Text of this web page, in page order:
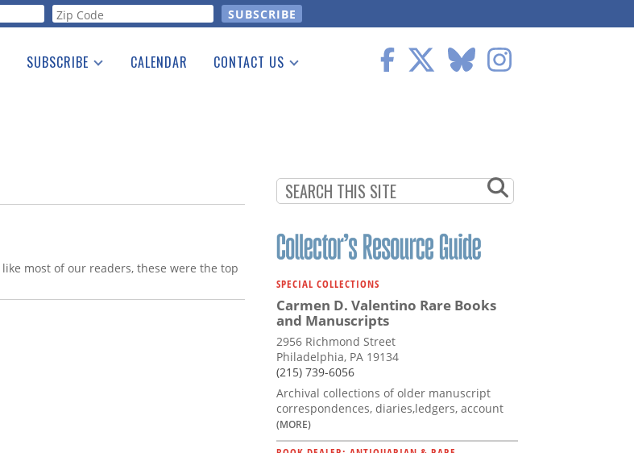
SUBSCRIBE CALENDAR CONTACT US
most of our readers, these were the top
SPECIAL COLLECTIONS
Carmen D. Valentino Rare Books
and Manuscripts
2956 Richmond Street
Philadelphia, PA 19134
(215) 739-6056
Archival collections of older manuscript
correspondences, diaries,ledgers, account
(MORE)